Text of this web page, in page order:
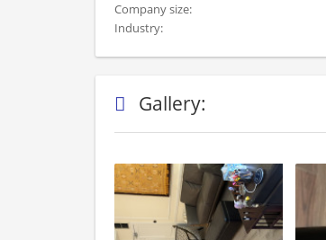
Company size:
Industry:
Gallery: